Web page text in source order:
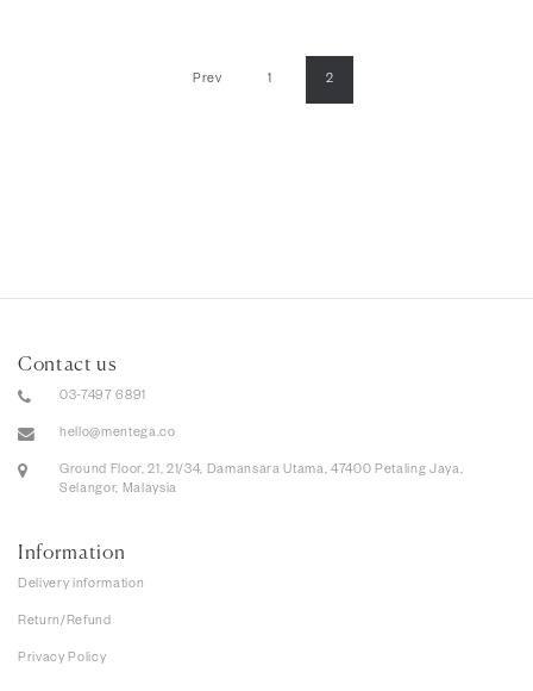
Prev 1 2
Contact us
03-7497 6891
hello@mentega.co
Ground Floor, 21, 21/34, Damansara Utama, 47400 Petaling Jaya,
Selangor, Malaysia
Information
Delivery information
Return/Refund
Privacy Policy